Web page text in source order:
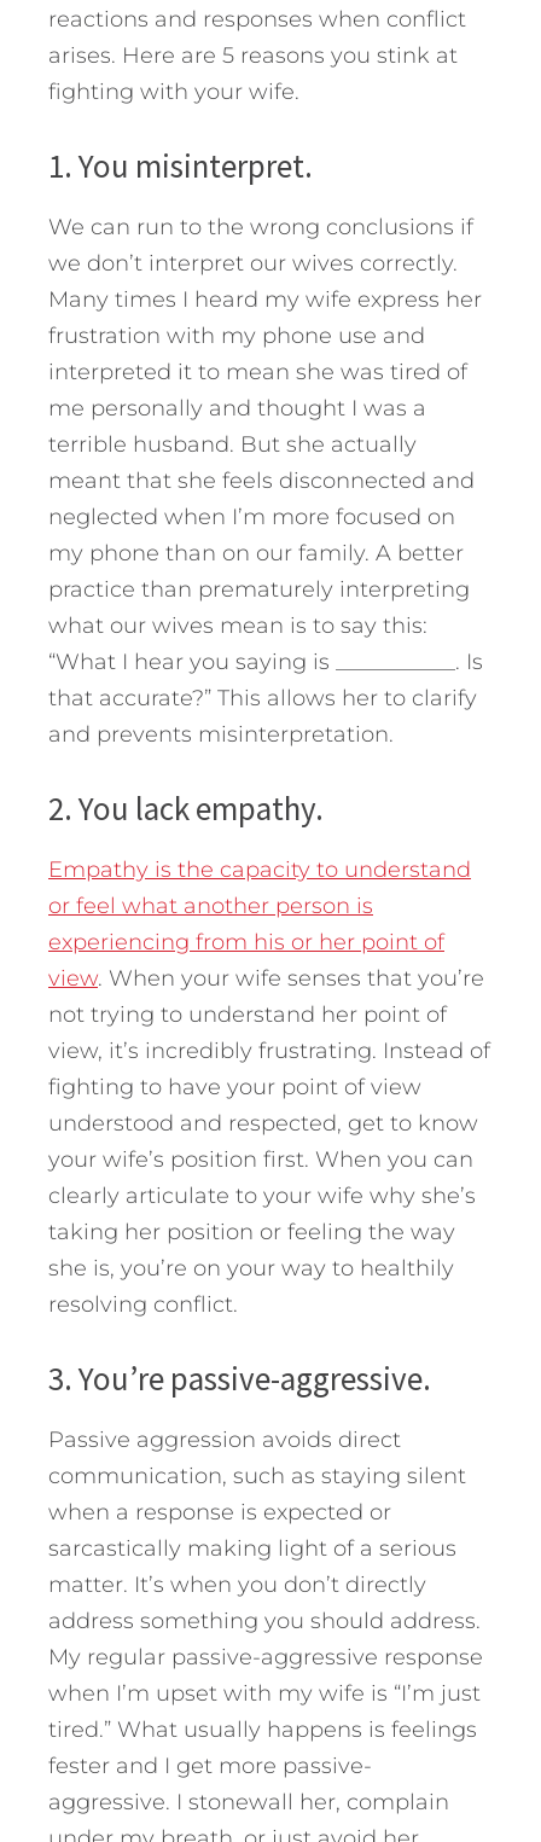
reactions and responses when conflict
arises. Here are 5 reasons you stink at
fighting with your wife.
1. You misinterpret.
We can run to the wrong conclusions if
we don’t interpret our wives correctly.
Many times I heard my wife express her
frustration with my phone use and
interpreted it to mean she was tired of
me personally and thought I was a
terrible husband. But she actually
meant that she feels disconnected and
neglected when I’m more focused on
my phone than on our family. A better
practice than prematurely interpreting
what our wives mean is to say this:
“What I hear you saying is ___________. Is
that accurate?” This allows her to clarify
and prevents misinterpretation.
2. You lack empathy.
Empathy is the capacity to understand
or feel what another person is
experiencing from his or her point of
view. When your wife senses that you’re
not trying to understand her point of
view, it’s incredibly frustrating. Instead of
fighting to have your point of view
understood and respected, get to know
your wife’s position first. When you can
clearly articulate to your wife why she’s
taking her position or feeling the way
she is, you’re on your way to healthily
resolving conflict.
3. You’re passive-aggressive.
Passive aggression avoids direct
communication, such as staying silent
when a response is expected or
sarcastically making light of a serious
matter. It’s when you don’t directly
address something you should address.
My regular passive-aggressive response
when I’m upset with my wife is “I’m just
tired.” What usually happens is feelings
fester and I get more passive-
aggressive. I stonewall her, complain